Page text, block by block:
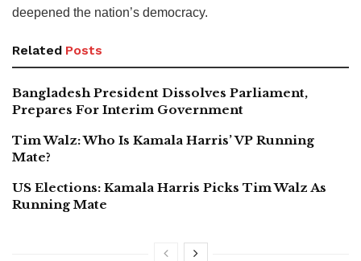
deepened the nation’s democracy.
Related Posts
Bangladesh President Dissolves Parliament,
Prepares For Interim Government
Tim Walz: Who Is Kamala Harris’ VP Running
Mate?
US Elections: Kamala Harris Picks Tim Walz As
Running Mate